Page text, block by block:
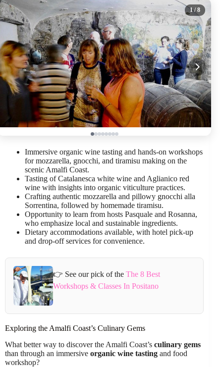
1/ 8
Immersive organic wine tasting and hands-on workshops
for mozzarella, gnocchi, and tiramisu making on the
scenic Amalfi Coast.
Tasting of Catalanesca white wine and Aglianico red
wine with insights into organic viticulture practices.
Crafting authentic mozzarella and pillowy gnocchi alla
Sorrentina, followed by homemade tiramisu.
Opportunity to learn from hosts Pasquale and Rosanna,
who emphasize local and sustainable ingredients.
Dietary accommodations available, with hotel pick-up
and drop-off services for convenience.
👉 See our pick of the The 8 Best
Workshops & Classes In Positano
Exploring the Amalfi Coast’s Culinary Gems
What better way to discover the Amalfi Coast’s culinary gems
than through an immersive organic wine tasting and food
workshop?